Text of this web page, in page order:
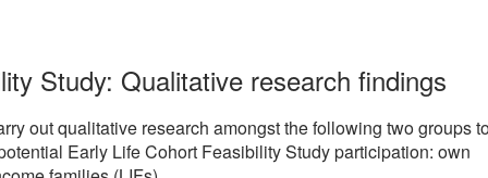
Study: Qualitative research findings
out qualitative research amongst the following two groups
Early Life Cohort Feasibility Study participation: own